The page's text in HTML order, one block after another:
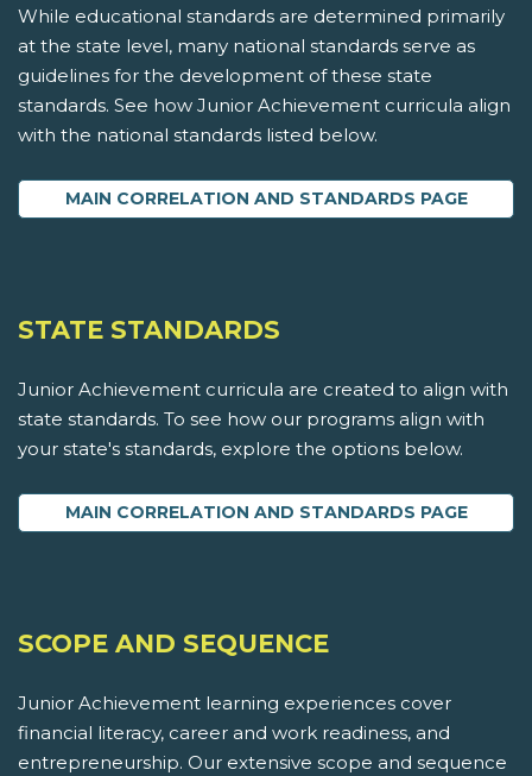
While educational standards are determined primarily
at the state level, many national standards serve as
guidelines for the development of these state
standards. See how Junior Achievement curricula align
with the national standards listed below.
MAIN CORRELATION AND STANDARDS PAGE
STATE STANDARDS
Junior Achievement curricula are created to align with
state standards. To see how our programs align with
your state's standards, explore the options below.
MAIN CORRELATION AND STANDARDS PAGE
SCOPE AND SEQUENCE
Junior Achievement learning experiences cover
financial literacy, career and work readiness, and
entrepreneurship. Our extensive scope and sequence